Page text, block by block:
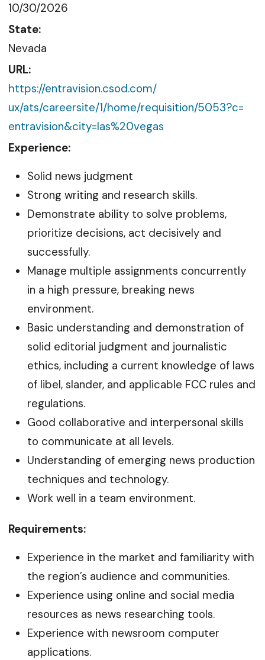
10/30/2026
State:
Nevada
URL:
https://entravision.csod.com/
ux/ats/careersite/1/home/requisition/5053?c=
entravision&city=las%20vegas
Experience:
Solid news judgment
Strong writing and research skills.
Demonstrate ability to solve problems,
prioritize decisions, act decisively and
successfully.
Manage multiple assignments concurrently
in a high pressure, breaking news
environment.
Basic understanding and demonstration of
solid editorial judgment and journalistic
ethics, including a current knowledge of laws
of libel, slander, and applicable FCC rules and
regulations.
Good collaborative and interpersonal skills
to communicate at all levels.
Understanding of emerging news production
techniques and technology.
Work well in a team environment.
Requirements:
Experience in the market and familiarity with
the region’s audience and communities.
Experience using online and social media
resources as news researching tools.
Experience with newsroom computer
applications.